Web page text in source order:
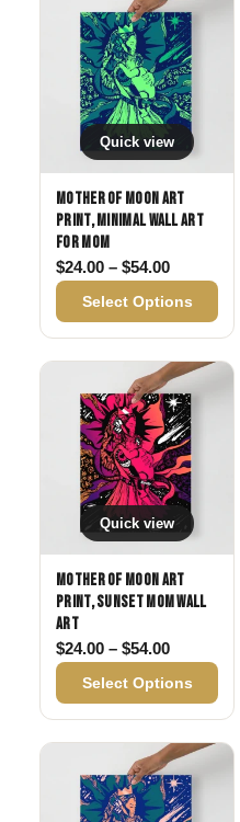
Quick view
Mother of Moon Art
Print, Minimal Wall Art
for Mom
$24.00 – $54.00Price
Select Options
Quick view
Mother of Moon Art
Print, Sunset Mom Wall
Art
$24.00 – $54.00Price
Select Options